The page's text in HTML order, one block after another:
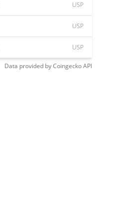
USP
USP
USP
Data provided byCoingeckoAPI